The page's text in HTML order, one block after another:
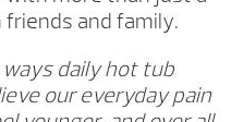
and family.
daily hot tub
our everyday pain